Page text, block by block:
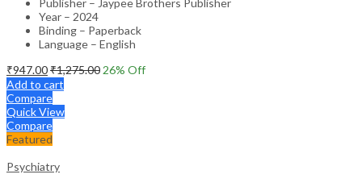
Year – 2024
Binding – Paperback
Language – English
₹947.00₹1,275.00 26% Off
Add to cart
Compare
Quick View
Compare
Featured
Psychiatry